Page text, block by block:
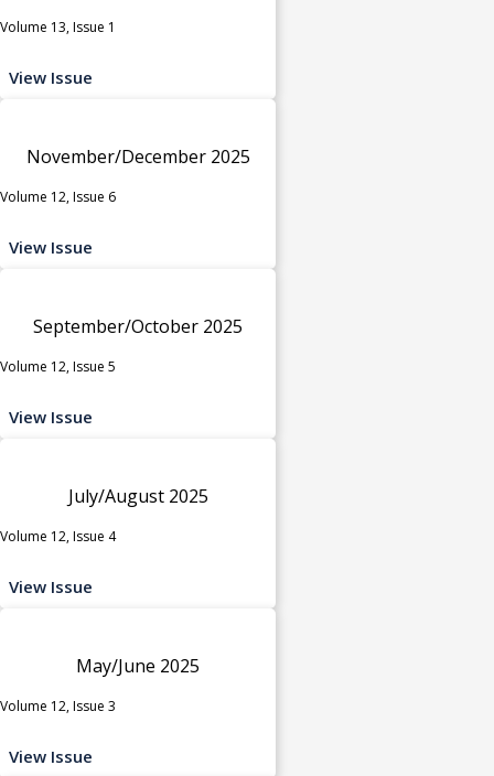
Volume 13, Issue 1
View Issue
November/December 2025
Volume 12, Issue 6
View Issue
September/October 2025
Volume 12, Issue 5
View Issue
July/August 2025
Volume 12, Issue 4
View Issue
May/June 2025
Volume 12, Issue 3
View Issue